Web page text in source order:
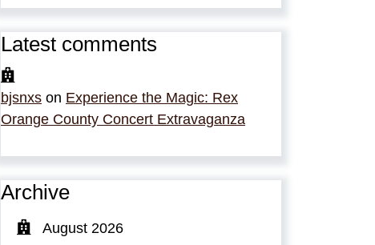
Latest comments
bjsnxs on Experience the Magic: Rex
Orange County Concert Extravaganza
Archive
August 2026